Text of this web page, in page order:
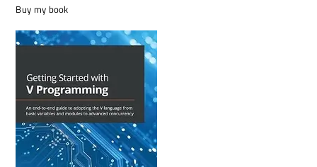
Buy my book